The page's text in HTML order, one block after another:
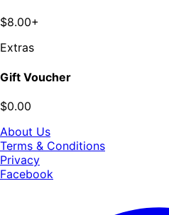
$8.00+
Extras
Gift Voucher
$0.00
About Us
Terms & Conditions
Privacy
Facebook